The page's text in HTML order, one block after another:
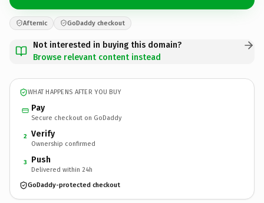
Afternic GoDaddy checkout
Not interested in buying this domain?
Browse relevant content instead
WHAT HAPPENS AFTER YOU BUY
Pay
Secure checkout on GoDaddy
2 Verify
Ownership confirmed
3 Push
Delivered within 24h
GoDaddy-protected checkout